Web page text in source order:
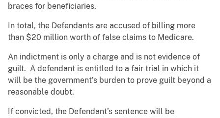
braces for beneficiaries.
In total, the Defendants are accused of billing more
than $20 million worth of false claims to Medicare.
An indictment is only a charge and is not evidence of
guilt. A defendant is entitled to a fair trial in which it
will be the government’s burden to prove guilt beyond a
reasonable doubt.
If convicted, the Defendant’s sentence will be